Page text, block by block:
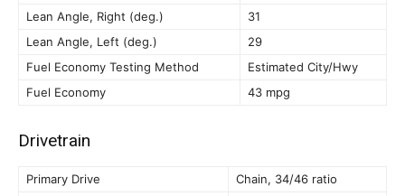
Lean Angle, Right (deg.)
31
Lean Angle, Left (deg.)
29
Fuel Economy Testing Method
Estimated City/Hwy
Fuel Economy
43 mpg
Drivetrain
Primary Drive
Chain, 34/46 ratio